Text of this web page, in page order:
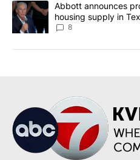
A trending article titled "Abbott
Abbott announces
housing supply in
8